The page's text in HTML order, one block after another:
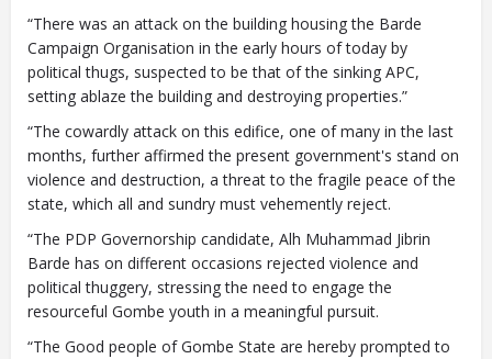
“There was an attack on the building housing the Barde
Campaign Organisation in the early hours of today by
political thugs, suspected to be that of the sinking APC,
setting ablaze the building and destroying properties.”
“The cowardly attack on this edifice, one of many in the last
months, further affirmed the present government's stand on
violence and destruction, a threat to the fragile peace of the
state, which all and sundry must vehemently reject.
“The PDP Governorship candidate, Alh Muhammad Jibrin
Barde has on different occasions rejected violence and
political thuggery, stressing the need to engage the
resourceful Gombe youth in a meaningful pursuit.
“The Good people of Gombe State are hereby prompted to
To install tap
and choose
Add to Home Screen
Continue in browser